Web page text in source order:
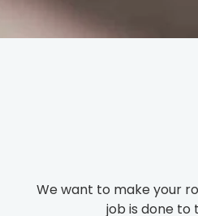
We want to make your
job is done to